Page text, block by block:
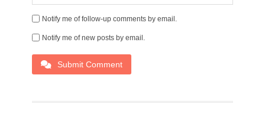
Notify me of follow-up comments by email.
Notify me of new posts by email.
Submit Comment